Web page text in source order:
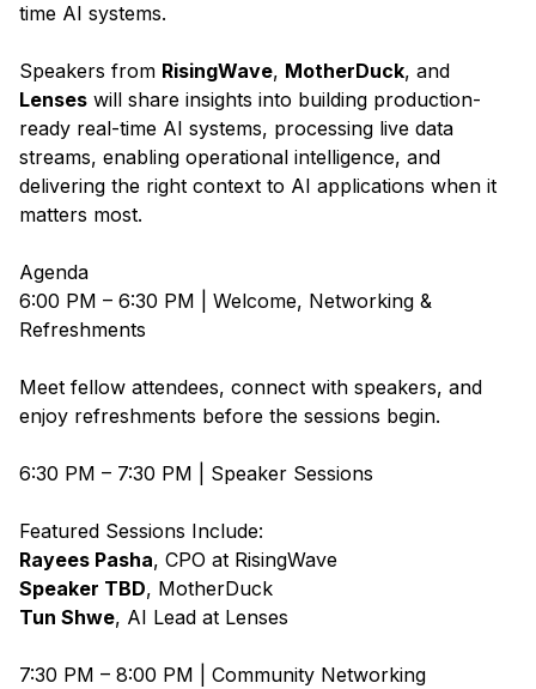
time AI systems.
Speakers from RisingWave, MotherDuck, and
Lenses will share insights into building production-
ready real-time AI systems, processing live data
streams, enabling operational intelligence, and
delivering the right context to AI applications when it
matters most.
Agenda
6:00 PM – 6:30 PM | Welcome, Networking &
Refreshments
Meet fellow attendees, connect with speakers, and
enjoy refreshments before the sessions begin.
6:30 PM – 7:30 PM | Speaker Sessions
Featured Sessions Include:
Rayees Pasha, CPO at RisingWave
Speaker TBD, MotherDuck
Tun Shwe, AI Lead at Lenses
7:30 PM – 8:00 PM | Community Networking